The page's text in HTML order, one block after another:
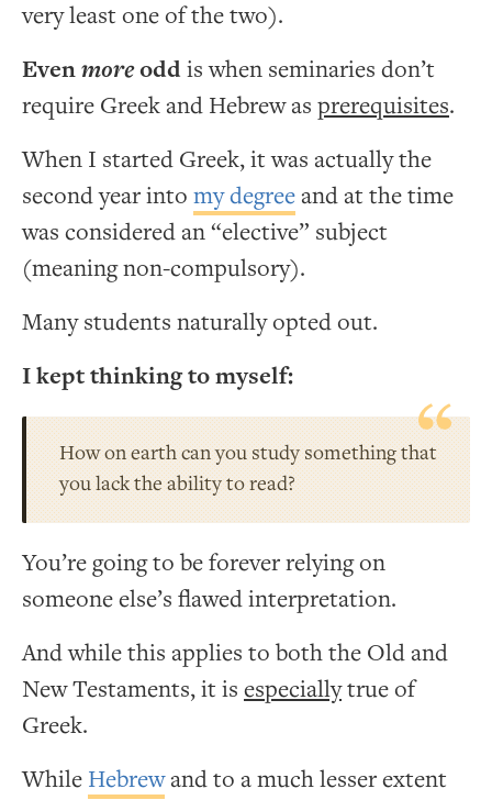
very least one of the two).
Evenmoreoddis when seminaries don’t
require Greek and Hebrew as prerequisites.
When I started Greek, it was actually the
second year into my degreeand at the time
was considered an “elective” subject
(meaning non-compulsory).
Many students naturally opted out.
I kept thinking to myself:
How on earth can you study something that
you lack the ability to read?
You’re going to be forever relying on
someone else’s flawed interpretation.
And while this applies to both the Old and
New Testaments, it is especiallytrue of
Greek.
While Hebrewand to a much lesser extent